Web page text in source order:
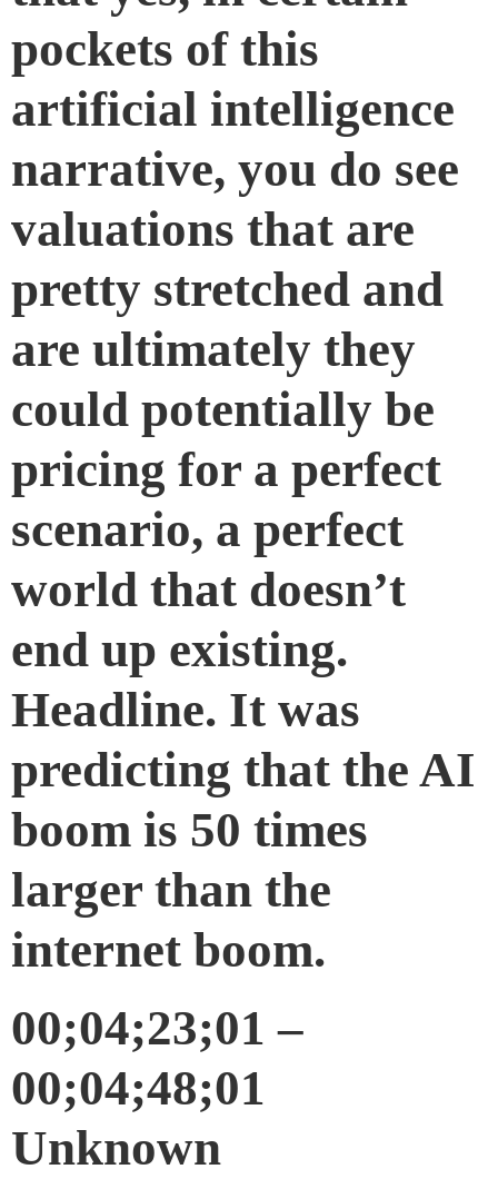
pockets of this
artificial intelligence
narrative, you do see
valuations that are
pretty stretched and
are ultimately they
could potentially be
pricing for a perfect
scenario, a perfect
world that doesn’t
end up existing.
Headline. It was
predicting that the AI
boom is 50 times
larger than the
internet boom.
00;04;23;01 –
00;04;48;01
Unknown